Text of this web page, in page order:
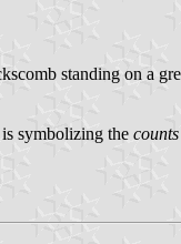
standing on a
symbolizing the